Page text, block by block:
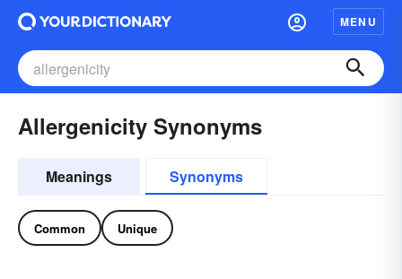
MENU
Allergenicity Synonyms
Meanings Synonyms
Common Unique